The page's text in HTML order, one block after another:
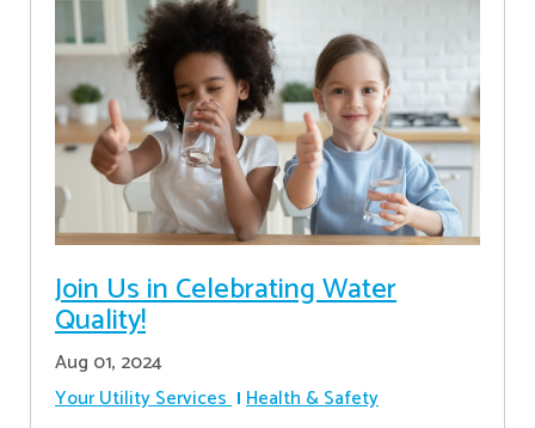
Join Us in Celebrating Water
Quality!
Aug 01, 2024
Your Utility Services Health & Safety